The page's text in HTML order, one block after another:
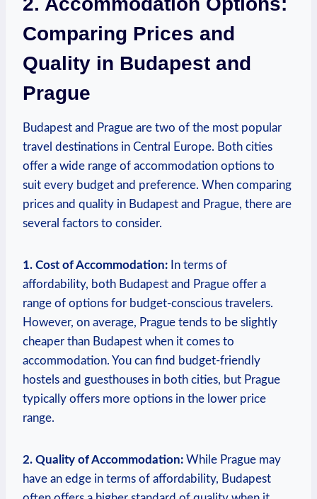
Comparing Prices and
Quality in Budapest and
Prague
Budapest and Prague are two of the most popular
travel destinations in Central Europe. Both cities
offer a wide range of accommodation options to
suit every budget and preference. When comparing
prices and quality in Budapest and Prague, there are
several factors to consider.
1. Cost of Accommodation: In terms of
affordability, both Budapest and Prague offer a
range of options for budget-conscious travelers.
However, on average, Prague tends to be slightly
cheaper than Budapest when it comes to
accommodation. You can find budget-friendly
hostels and guesthouses in both cities, but Prague
typically offers more options in the lower price
range.
2. Quality of Accommodation: While Prague may
have an edge in terms of affordability, Budapest